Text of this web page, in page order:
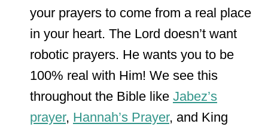
your prayers to come from a real place
in your heart. The Lord doesn’t want
robotic prayers. He wants you to be
100% real with Him! We see this
throughout the Bible like Jabez’s
prayer, Hannah’s Prayer, and King